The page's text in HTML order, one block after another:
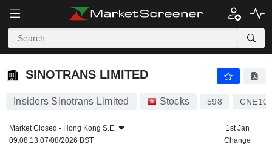
SINOTRANS LIMITED
SINOTRANS LIMITED
Insiders Sinotrans Limited Stocks 598
Market Closed - Hong Kong S.E.
09:08:13 07/08/2026 BST
1st Jan
Change